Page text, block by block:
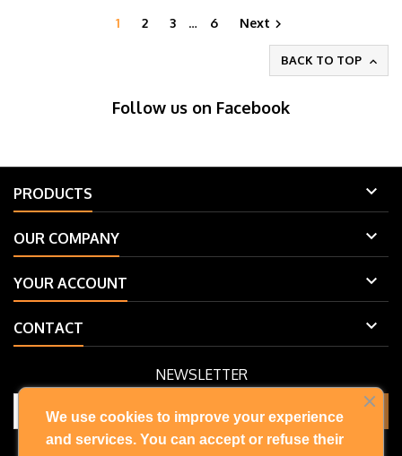
1 2 3 … 6 Next 
BACK TO TOP 
Follow us on Facebook
PRODUCTS 
OUR COMPANY 
YOUR ACCOUNT 
CONTACT 
NEWSLETTER
You may unsubscribe at any moment. For that purpose, please find
We use cookies to improve your experience
and services. You can accept or refuse their